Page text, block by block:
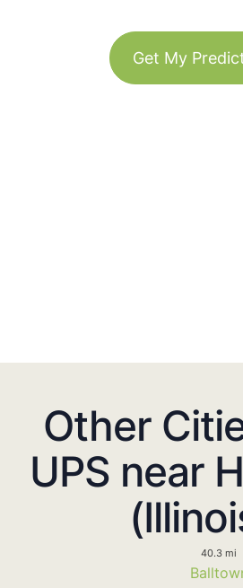
Get My
Other
UPS near
40.3 mi